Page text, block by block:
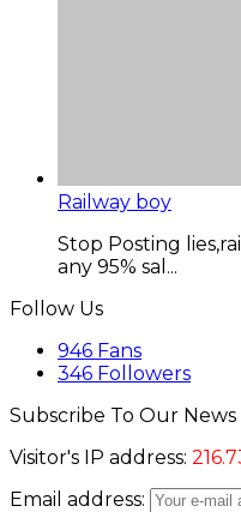
Railway boy
Stop Posting
any 95% sal...
Follow Us
946 Fans
346 Followers
Subscribe To Our
Visitor's IP address:
Email address: